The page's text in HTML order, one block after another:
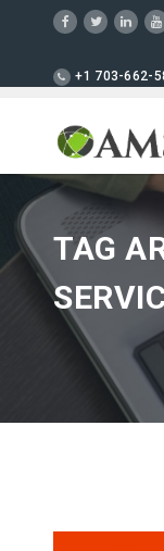
+1 703-662-
TAG